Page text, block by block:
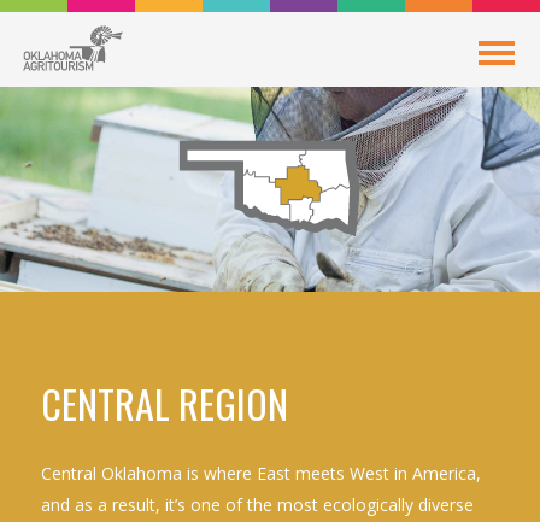
CENTRAL REGION
Central Oklahoma is where East meets West in America,
and as a result, it’s one of the most ecologically diverse